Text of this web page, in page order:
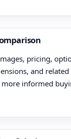
pricing,
and
informed